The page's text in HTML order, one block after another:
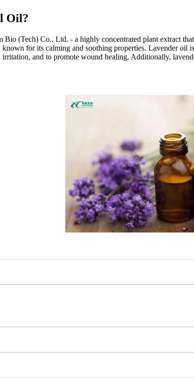
Oil?
(Tech) Co., Ltd. - a highly concentrated plant extract
for its calming and soothing properties. Lavender oil
and to promote wound healing. Additionally,